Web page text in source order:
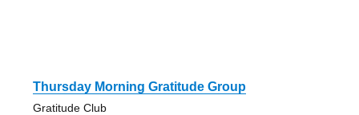
Thursday Morning Gratitude Group
Gratitude Club